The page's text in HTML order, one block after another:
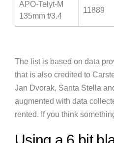
APO-Telyt-M
135mm f/3.4
11889
The list is based on data
that is also credited to
Jan Dvorak, Santa Stella
augmented with data
rented. If you think